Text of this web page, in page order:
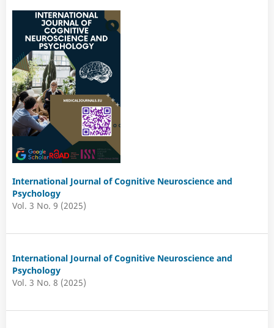
International Journal of Cognitive Neuroscience and
Psychology
Vol. 3 No. 9 (2025)
International Journal of Cognitive Neuroscience and
Psychology
Vol. 3 No. 8 (2025)